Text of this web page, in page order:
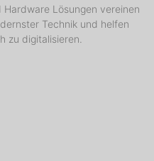
Lösungen vereinen
Technik und helfen
zu digitalisieren.